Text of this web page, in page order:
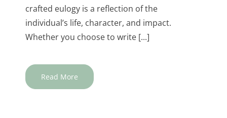
crafted eulogy is a reflection of the
individual’s life, character, and impact.
Whether you choose to write [...]
Read More